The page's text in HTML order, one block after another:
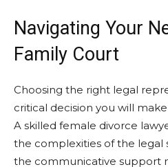
Navigating Your
Family Court
Choosing the right legal
critical decision you will
A skilled female divorce
the complexities of the legal
the communicative support